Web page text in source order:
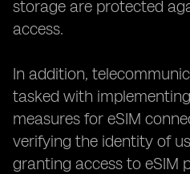
storage are protected
access.
In addition,
tasked with
measures for eSIM
verifying the identity of
granting access to eSIM